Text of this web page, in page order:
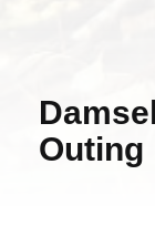
Outing